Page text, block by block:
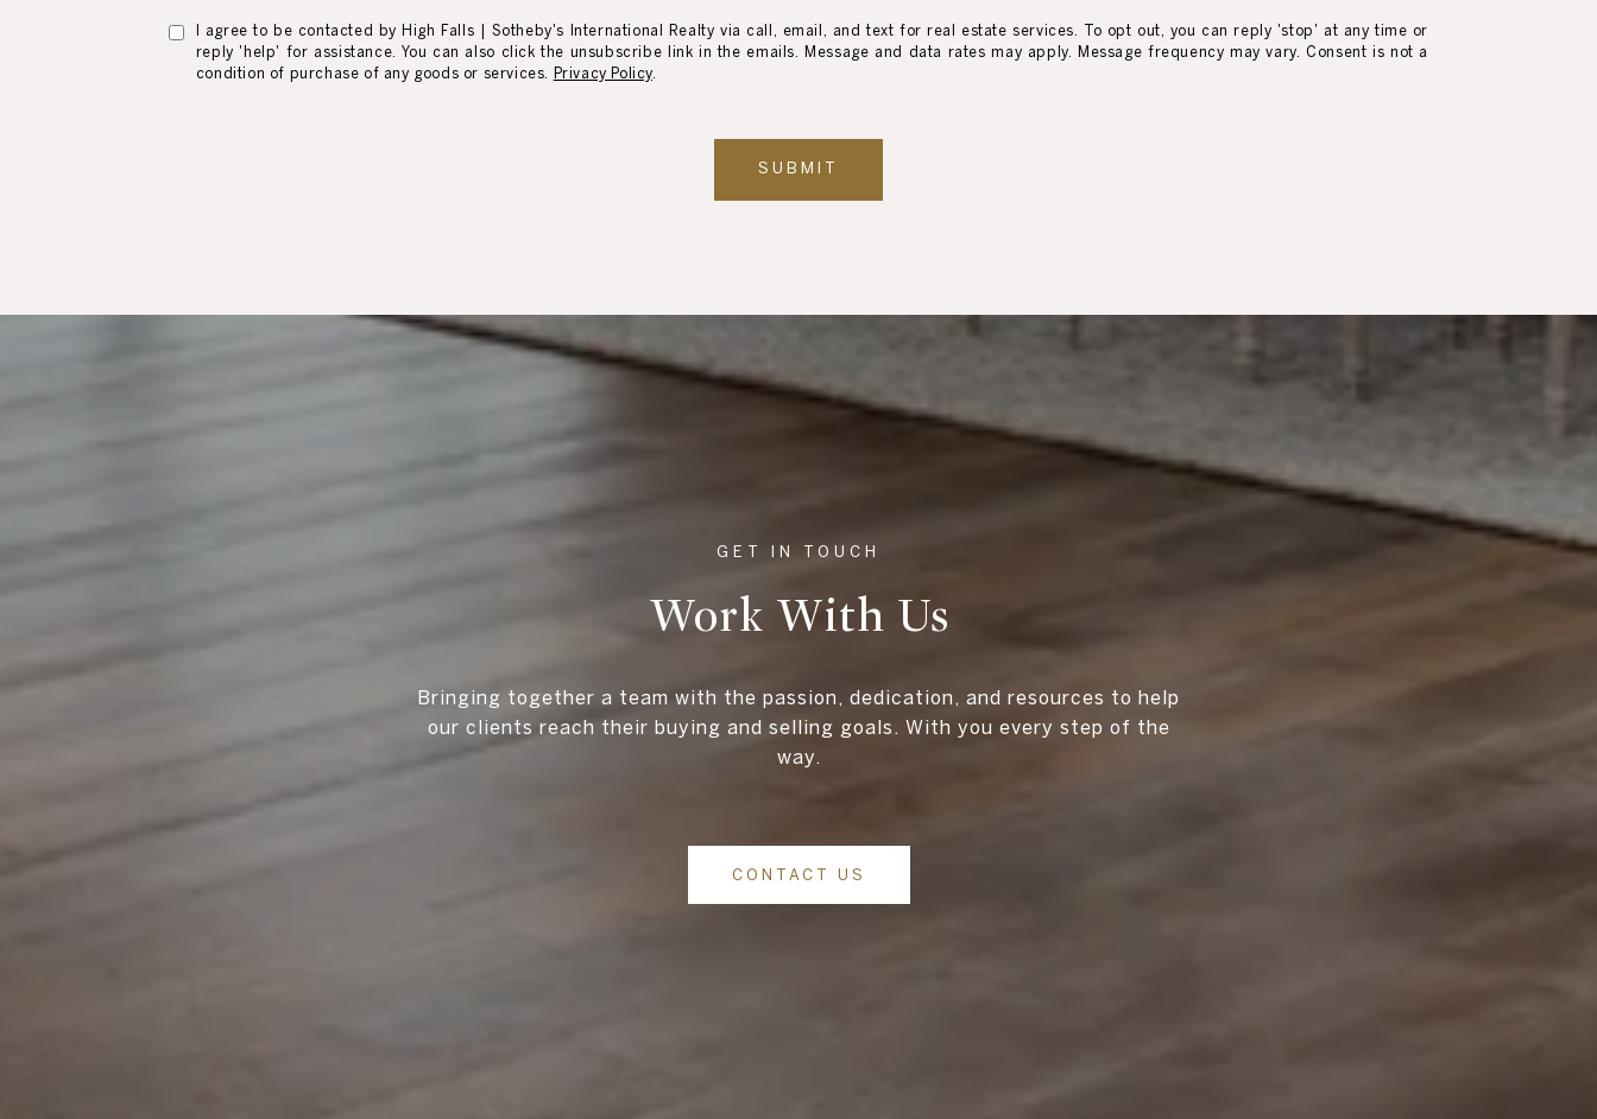
I agree to be contacted by High Falls | Sotheby's International Realty via call, email, and text for real estate services. To opt out, you can reply 'stop' at any time or
reply 'help' for assistance. You can also click the unsubscribe link in the emails. Message and data rates may apply. Message frequency may vary. Consent is not a
condition of purchase of any goods or services.
Privacy Policy
SUBMIT
Work With Us
Bringing together a team with the passion, dedication, and resources to help
our clients reach their buying and selling goals. With you every step of the
way.
CONTACT US